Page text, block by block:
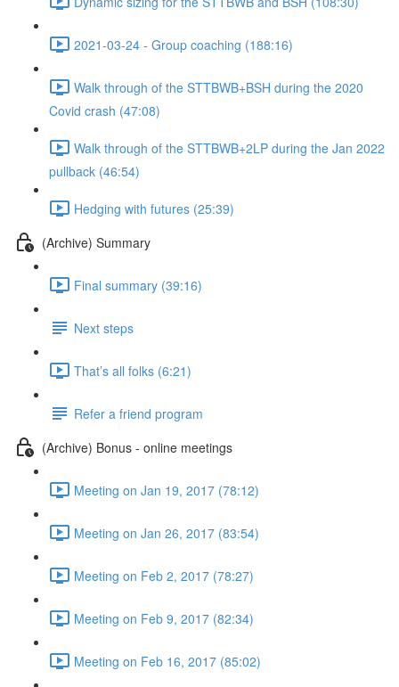
2021-03-24 - Group coaching (188:16)
Walk through of the STTBWB+BSH during the 2020
Covid crash (47:08)
Walk through of the STTBWB+2LP during the Jan 2022
pullback (46:54)
Hedging with futures (25:39)
(Archive) Summary
Final summary (39:16)
Next steps
That’s all folks (6:21)
Refer a friend program
(Archive) Bonus - online meetings
Meeting on Jan 19, 2017 (78:12)
Meeting on Jan 26, 2017 (83:54)
Meeting on Feb 2, 2017 (78:27)
Meeting on Feb 9, 2017 (82:34)
Meeting on Feb 16, 2017 (85:02)